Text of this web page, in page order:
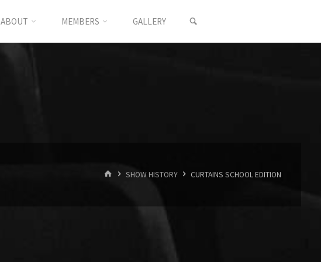
ABOUT MEMBERS GALLERY
HOMESHOW HISTORY CURTAINS SCHOOL EDITION